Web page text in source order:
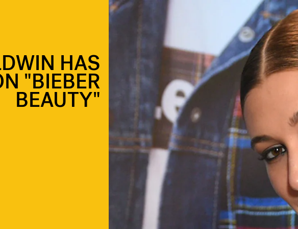
HAS
"BIEBER
BEAUTY"